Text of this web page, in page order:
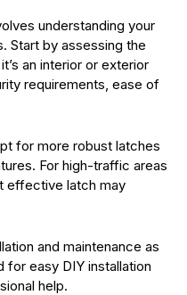
understanding your
Start by assessing the
an interior or exterior
requirements, ease of
for more robust latches
For high-traffic areas
effective latch may
and maintenance as
for easy DIY installation
help.